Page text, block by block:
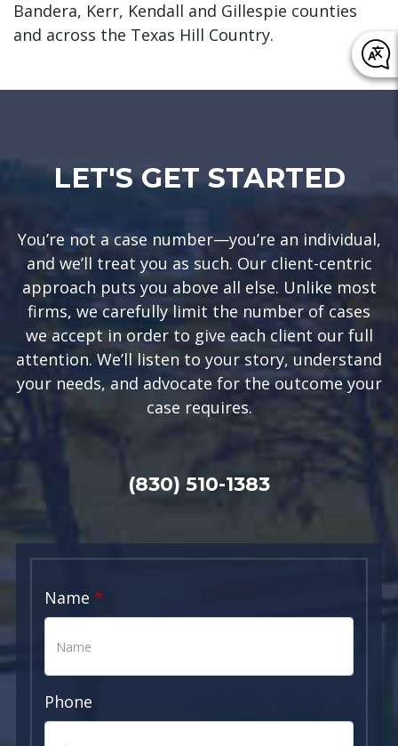
Bandera, Kerr, Kendall and Gillespie counties
and across the Texas Hill Country.
LET'S GET STARTED
You’re not a case number—you’re an individual,
and we’ll treat you as such. Our client-centric
approach puts you above all else. Unlike most
firms, we carefully limit the number of cases
we accept in order to give each client our full
attention. We’ll listen to your story, understand
your needs, and advocate for the outcome your
case requires.
(830) 510-1383
Name
Phone